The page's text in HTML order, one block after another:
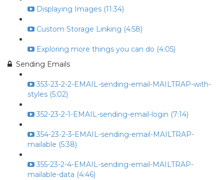
Displaying Images (11:34)
Custom Storage Linking (4:58)
Exploring more things you can do (4:05)
Sending Emails
353-23-2-2-EMAIL-sending-email-MAILTRAP-with-
styles (5:02)
352-23-2-1-EMAIL-sending-email-login (7:14)
354-23-2-3-EMAIL-sending-email-MAILTRAP-
mailable (5:38)
355-23-2-4-EMAIL-sending-email-MAILTRAP-
mailable-data (4:46)